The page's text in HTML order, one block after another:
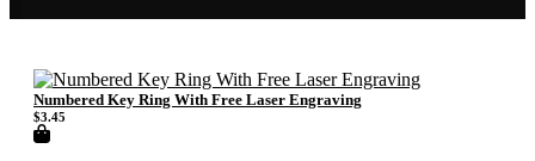
Numbered Key Ring With Free Laser Engraving
$3.45